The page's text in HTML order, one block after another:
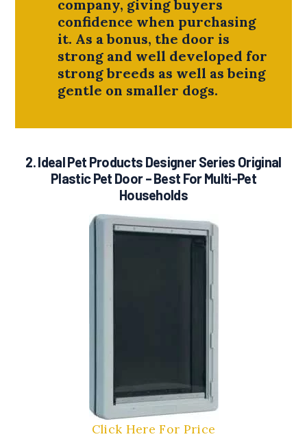
company, giving buyers
confidence when purchasing
it. As a bonus, the door is
strong and well developed for
strong breeds as well as being
gentle on smaller dogs.
2.Ideal Pet Products Designer Series Original
Plastic Pet Door– Best For Multi-Pet
Households
Click Here For Price